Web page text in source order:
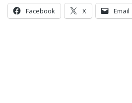
Facebook X Email